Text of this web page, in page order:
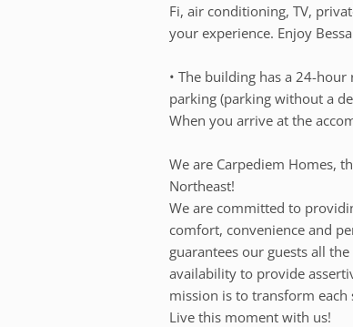
Fi, air conditioning, TV,
your experience. Enjoy
• The building has a 24-
parking (parking without a
When you arrive at the
We are Carpediem Homes,
Northeast!
We are committed to
comfort, convenience and
guarantees our guests all
availability to provide
mission is to transform
Live this moment with us!